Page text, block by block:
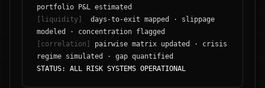
portfolio P&L estimated
[liquidity]
days-to-exit mapped · slippage
modeled · concentration flagged
[correlation]
pairwise matrix updated · crisis
regime simulated · gap quantified
STATUS: ALL RISK SYSTEMS OPERATIONAL